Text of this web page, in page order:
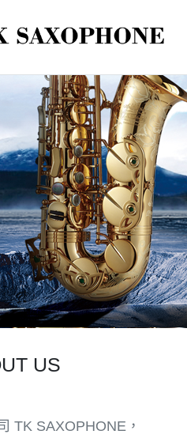
US
TK SAXOPHONE，